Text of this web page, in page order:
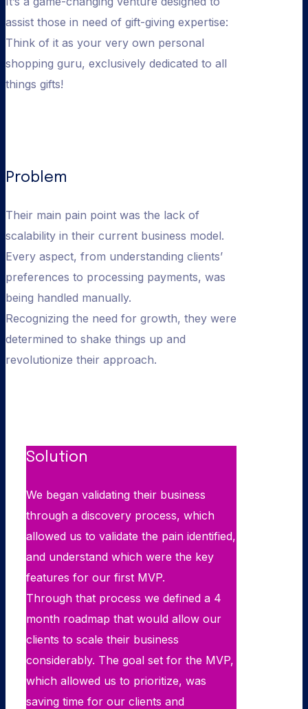
assist those in need of gift-giving expertise:
Think of it as your very own personal
shopping guru, exclusively dedicated to all
things gifts!
Problem
Their main pain point was the lack of
scalability in their current business model.
Every aspect, from understanding clients’
preferences to processing payments, was
being handled manually.
Recognizing the need for growth, they were
determined to shake things up and
revolutionize their approach.
Solution
We began validating their business
through a discovery process, which
allowed us to validate the pain identified,
and understand which were the key
features for our first MVP.
Through that process we defined a 4
month roadmap that would allow our
clients to scale their business
considerably. The goal set for the MVP,
which allowed us to prioritize, was
saving time for our clients and